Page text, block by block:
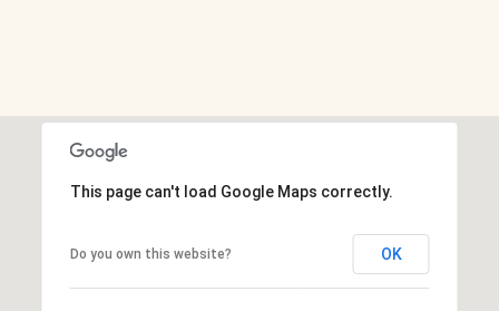
This page can't load Google Maps correctly.
Do you own this website? OK